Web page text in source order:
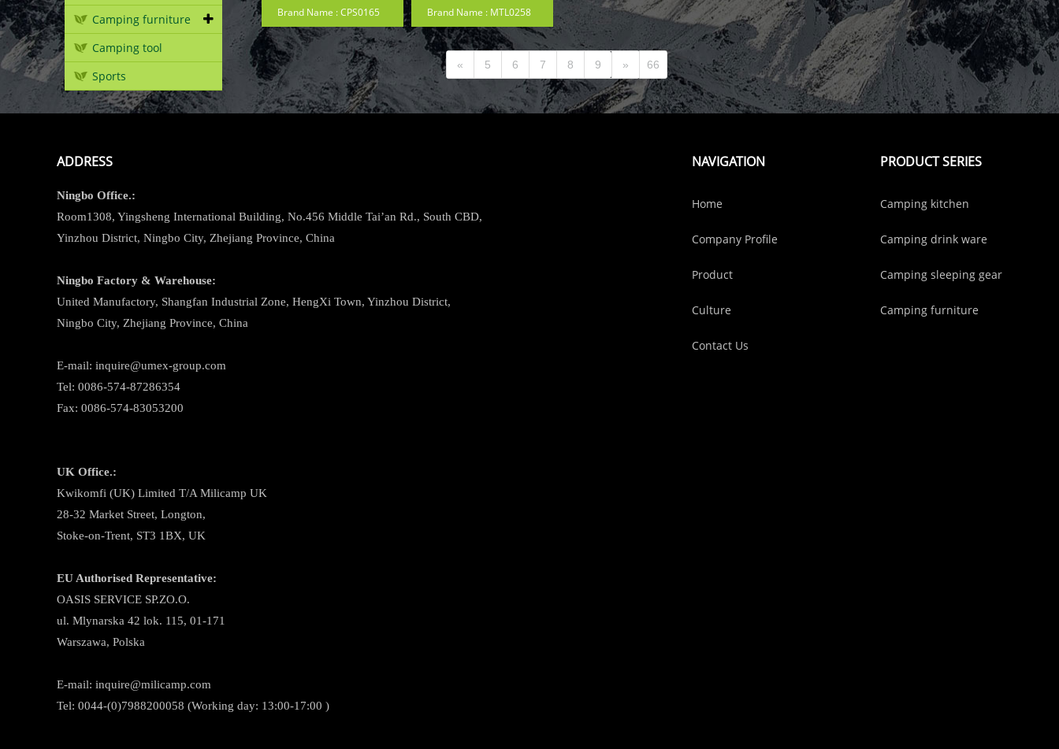
Camping furniture
Camping tool
Sports
Brand Name : CPS0165 Brand Name : MTL0258
« 5 6 7 8 9 » 66
ADDRESS
Ningbo Office.:
Room1308, Yingsheng International Building, No.456 Middle Tai’an Rd., South CBD,
Yinzhou District, Ningbo City, Zhejiang Province, China
Ningbo Factory & Warehouse:
United Manufactory, Shangfan Industrial Zone, HengXi Town, Yinzhou District,
Ningbo City, Zhejiang Province, China
E-mail: inquire@umex-group.com
Tel: 0086-574-87286354
Fax: 0086-574-83053200
UK Office.:
Kwikomfi (UK) Limited T/A Milicamp UK
28-32 Market Street, Longton,
Stoke-on-Trent, ST3 1BX, UK
EU Authorised Representative:
OASIS SERVICE SP.ZO.O.
ul. Mlynarska 42 lok. 115, 01-171
Warszawa, Polska
E-mail: inquire@milicamp.com
Tel: 0044-(0)7988200058 (Working day: 13:00-17:00 )
PRODUCT SERIES
Camping kitchen
Camping drink ware
Camping sleeping gear
Camping furniture
NAVIGATION
Home
Company Profile
Product
Culture
Contact Us